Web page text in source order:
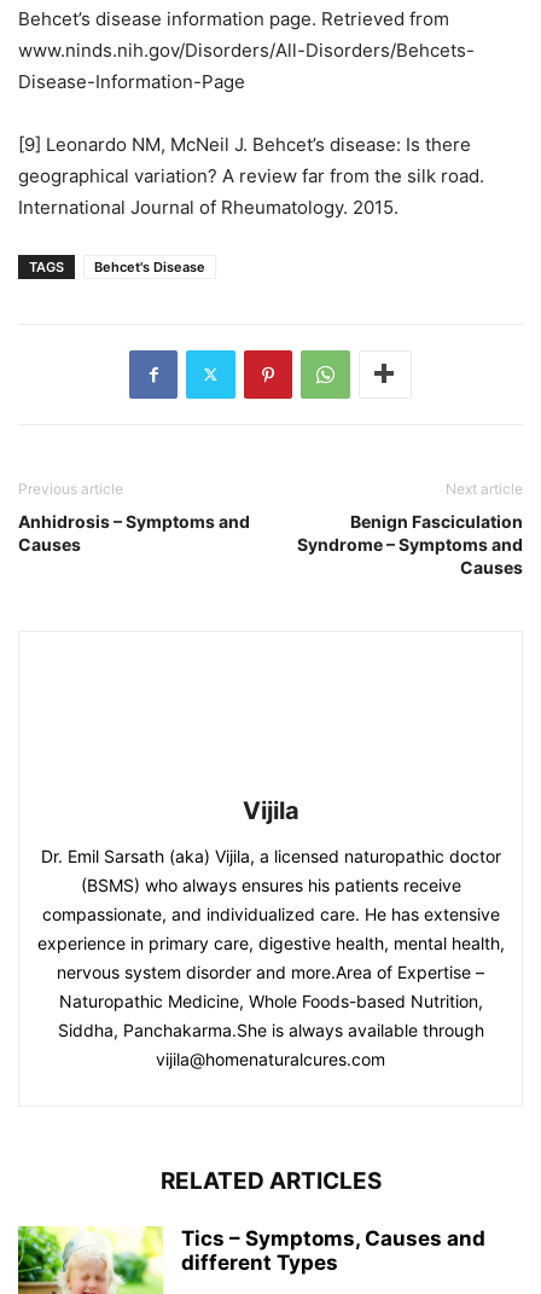
Behcet’s disease information page. Retrieved from
www.ninds.nih.gov/Disorders/All-Disorders/Behcets-
Disease-Information-Page
[9] Leonardo NM, McNeil J. Behcet’s disease: Is there
geographical variation? A review far from the silk road.
International Journal of Rheumatology. 2015.
TAGS Behcet's Disease
Previous article
Anhidrosis – Symptoms and
Causes
Next article
Benign Fasciculation
Syndrome – Symptoms and
Causes
Vijila
Dr. Emil Sarsath (aka) Vijila, a licensed naturopathic doctor
(BSMS) who always ensures his patients receive
compassionate, and individualized care. He has extensive
experience in primary care, digestive health, mental health,
nervous system disorder and more.Area of Expertise –
Naturopathic Medicine, Whole Foods-based Nutrition,
Siddha, Panchakarma.She is always available through
vijila@homenaturalcures.com
RELATED ARTICLES
Tics – Symptoms, Causes and
different Types